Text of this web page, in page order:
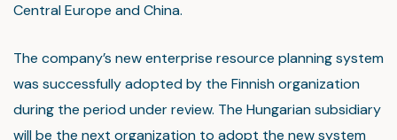
Central Europe and China.
The company’s new enterprise resource planning system
was successfully adopted by the Finnish organization
during the period under review. The Hungarian subsidiary
will be the next organization to adopt the new system